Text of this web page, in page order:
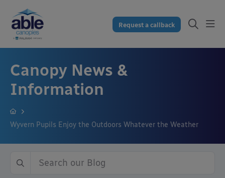
Request a callback
Canopy News &
Information
Wyvern Pupils Enjoy the Outdoors Whatever the Weather